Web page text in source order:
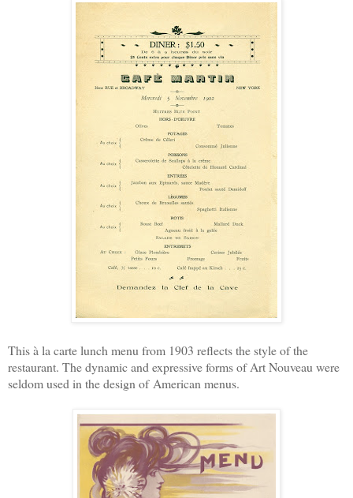
This à la carte lunch menu from 1903 reflects the style of the
restaurant. The dynamic and expressive forms of Art Nouveau were
seldom used in the design ofAmerican menus.